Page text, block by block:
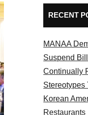
RECENT
MANAA
Suspend
Continually
Stereotypes
Korean
Restaurants